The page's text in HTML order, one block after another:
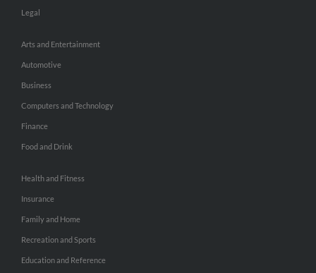
Legal
Arts and Entertainment
Automotive
Business
Computers and Technology
Finance
Food and Drink
Health and Fitness
Insurance
Family and Home
Recreation and Sports
Education and Reference